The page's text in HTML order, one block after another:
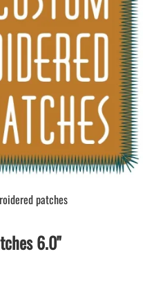
patches
6.0"